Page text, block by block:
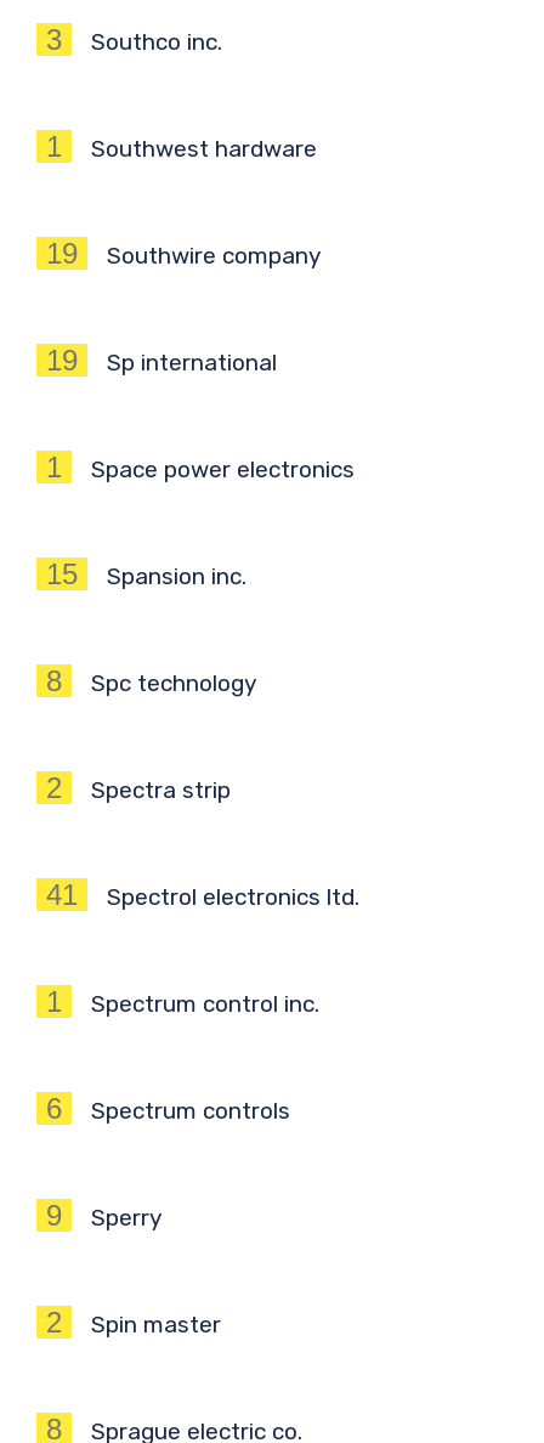
3 Southco inc.
1 Southwest hardware
19 Southwire company
19 Sp international
1 Space power electronics
15 Spansion inc.
8 Spc technology
2 Spectra strip
41 Spectrol electronics ltd.
1 Spectrum control inc.
6 Spectrum controls
9 Sperry
2 Spin master
8 Sprague electric co.